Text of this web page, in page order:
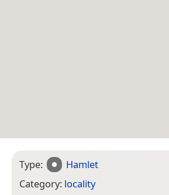
Type:
Hamlet
Category: locality